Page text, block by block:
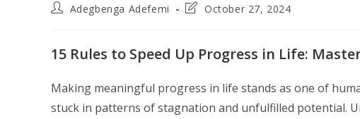
PostAdegbenga Adefemi
PostOctober 27, 2024
15 Rules to Speed Up Progress in Life:
Making meaningful progress in life stands as one of
stuck in patterns of stagnation and unfulfilled potential.